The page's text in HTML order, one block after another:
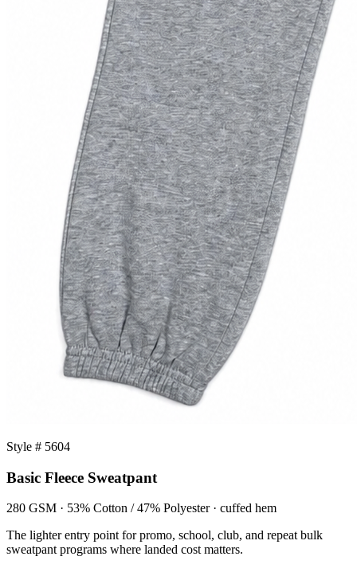
Style # 5604
Basic Fleece Sweatpant
280 GSM · 53% Cotton / 47% Polyester · cuffed hem
The lighter entry point for promo, school, club, and repeat bulk
sweatpant programs where landed cost matters.